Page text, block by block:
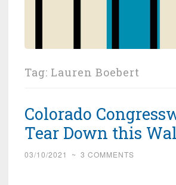
Tag: Lauren Boebert
Colorado
Tear Down this
03/10/2021 ~ 3 COMMENTS